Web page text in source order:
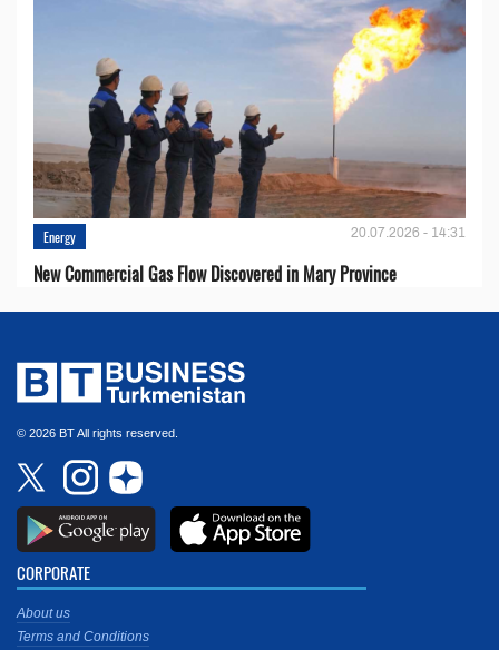
Energy 20.07.2026 - 14:31
New Commercial Gas Flow Discovered in Mary Province
© 2026 BT All rights reserved.
CORPORATE
About us
Terms and Conditions